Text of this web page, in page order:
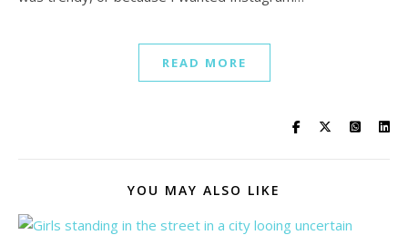
READ MORE
YOU MAY ALSO LIKE